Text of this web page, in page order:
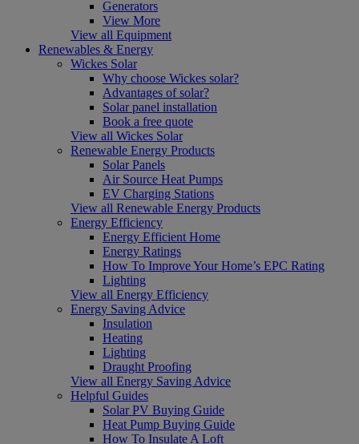
Generators
View More
View all Equipment
Renewables & Energy
Wickes Solar
Why choose Wickes solar?
Advantages of solar?
Solar panel installation
Book a free quote
View all Wickes Solar
Renewable Energy Products
Solar Panels
Air Source Heat Pumps
EV Charging Stations
View all Renewable Energy Products
Energy Efficiency
Energy Efficient Home
Energy Ratings
How To Improve Your Home’s EPC Rating
Lighting
View all Energy Efficiency
Energy Saving Advice
Insulation
Heating
Lighting
Draught Proofing
View all Energy Saving Advice
Helpful Guides
Solar PV Buying Guide
Heat Pump Buying Guide
How To Insulate A Loft